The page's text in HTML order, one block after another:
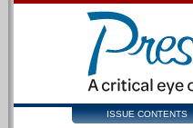
ISSUE CONTENTS